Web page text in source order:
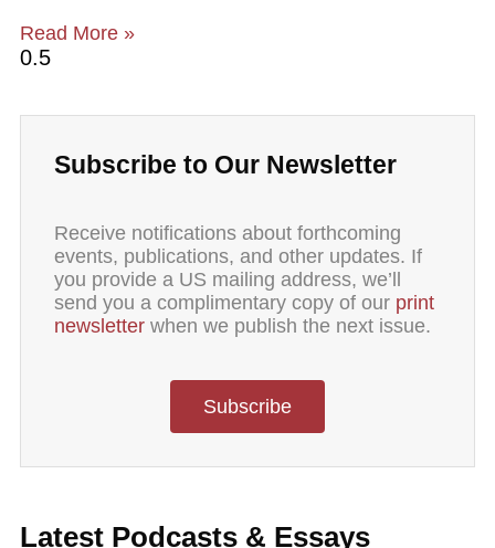
Read More »
Subscribe to Our Newsletter
Receive notifications about forthcoming
events, publications, and other updates. If
you provide a US mailing address, we’ll
send you a complimentary copy of our print
newsletter when we publish the next issue.
Subscribe
Latest Podcasts & Essays